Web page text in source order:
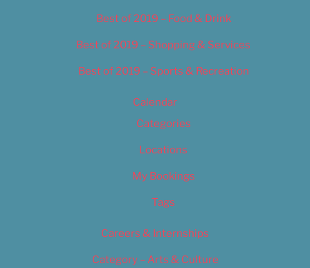
Best of 2019 – Food & Drink
Best of 2019 – Shopping & Services
Best of 2019 – Sports & Recreation
Calendar
Categories
Locations
My Bookings
Tags
Careers & Internships
Category – Arts & Culture